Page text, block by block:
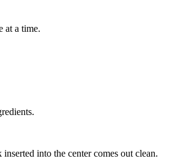
at a time.
into the center comes out clean.